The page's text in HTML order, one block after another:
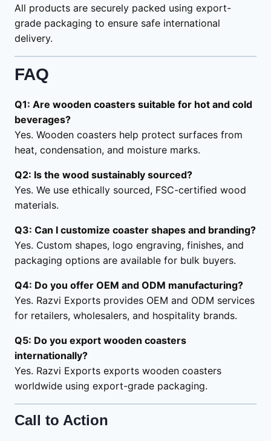
All products are securely packed using export-
grade packaging to ensure safe international
delivery.
FAQ
Q1: Are wooden coasters suitable for hot and cold
beverages?
Yes. Wooden coasters help protect surfaces from
heat, condensation, and moisture marks.
Q2: Is the wood sustainably sourced?
Yes. We use ethically sourced, FSC-certified wood
materials.
Q3: Can I customize coaster shapes and branding?
Yes. Custom shapes, logo engraving, finishes, and
packaging options are available for bulk buyers.
Q4: Do you offer OEM and ODM manufacturing?
Yes. Razvi Exports provides OEM and ODM services
for retailers, wholesalers, and hospitality brands.
Q5: Do you export wooden coasters
internationally?
Yes. Razvi Exports exports wooden coasters
worldwide using export-grade packaging.
Call to Action